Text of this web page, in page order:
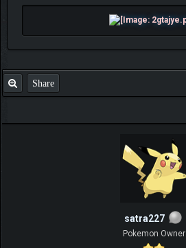
Share
satra227
Pokemon Owner